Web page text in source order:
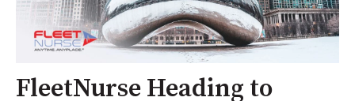
FleetNurse Heading to